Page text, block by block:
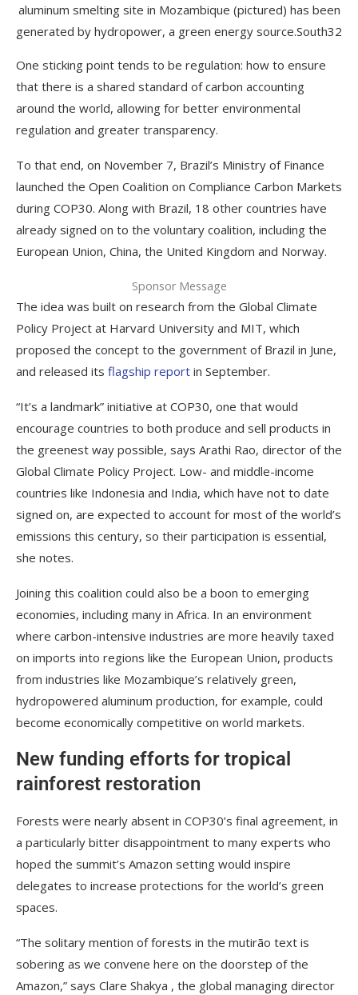
aluminum smelting site in Mozambique (pictured) has been
generated by hydropower, a green energy source.South32
One sticking point tends to be regulation: how to ensure
that there is a shared standard of carbon accounting
around the world, allowing for better environmental
regulation and greater transparency.
To that end, on November 7, Brazil’s Ministry of Finance
launched the Open Coalition on Compliance Carbon Markets
during COP30. Along with Brazil, 18 other countries have
already signed on to the voluntary coalition, including the
European Union, China, the United Kingdom and Norway.
Sponsor Message
The idea was built on research from the Global Climate
Policy Project at Harvard University and MIT, which
proposed the concept to the government of Brazil in June,
and released its flagship report in September.
“It’s a landmark” initiative at COP30, one that would
encourage countries to both produce and sell products in
the greenest way possible, says Arathi Rao, director of the
Global Climate Policy Project. Low- and middle-income
countries like Indonesia and India, which have not to date
signed on, are expected to account for most of the world’s
emissions this century, so their participation is essential,
she notes.
Joining this coalition could also be a boon to emerging
economies, including many in Africa. In an environment
where carbon-intensive industries are more heavily taxed
on imports into regions like the European Union, products
from industries like Mozambique’s relatively green,
hydropowered aluminum production, for example, could
become economically competitive on world markets.
New funding efforts for tropical
rainforest restoration
Forests were nearly absent in COP30’s final agreement, in
a particularly bitter disappointment to many experts who
hoped the summit’s Amazon setting would inspire
delegates to increase protections for the world’s green
spaces.
“The solitary mention of forests in the mutirão text is
sobering as we convene here on the doorstep of the
Amazon,” says Clare Shakya , the global managing director